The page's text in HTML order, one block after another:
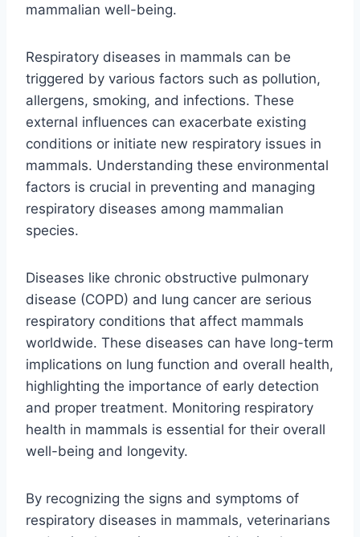
mammalian well-being.
Respiratory diseases in mammals can be
triggered by various factors such as pollution,
allergens, smoking, and infections. These
external influences can exacerbate existing
conditions or initiate new respiratory issues in
mammals. Understanding these environmental
factors is crucial in preventing and managing
respiratory diseases among mammalian
species.
Diseases like chronic obstructive pulmonary
disease (COPD) and lung cancer are serious
respiratory conditions that affect mammals
worldwide. These diseases can have long-term
implications on lung function and overall health,
highlighting the importance of early detection
and proper treatment. Monitoring respiratory
health in mammals is essential for their overall
well-being and longevity.
By recognizing the signs and symptoms of
respiratory diseases in mammals, veterinarians